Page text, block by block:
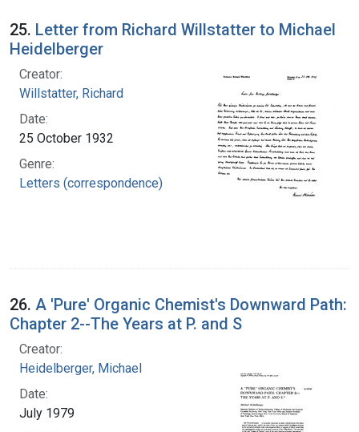
25. Letter from Richard Willstatter to Michael
Heidelberger
Creator:
Willstatter, Richard
Date:
25 October 1932
Genre:
Letters (correspondence)
26. A 'Pure' Organic Chemist's Downward Path:
Chapter 2--The Years at P. and S
Creator:
Heidelberger, Michael
Date:
July 1979